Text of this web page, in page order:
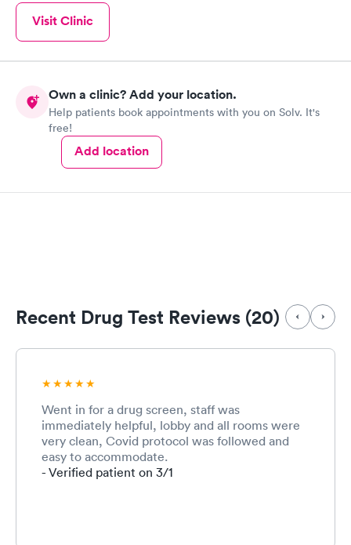
Visit Clinic
Own a clinic? Add your location.
Help patients book appointments with you on Solv. It's
free!
Add location
Recent Drug Test Reviews (20)
Went in for a drug screen, staff was
immediately helpful, lobby and all rooms were
very clean, Covid protocol was followed and
easy to accommodate.
- Verified patient on 3/1